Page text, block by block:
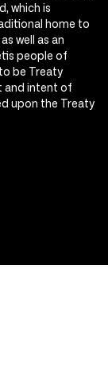
which is
home to
well as an
people of
be Treaty
and intent of
upon the Treaty